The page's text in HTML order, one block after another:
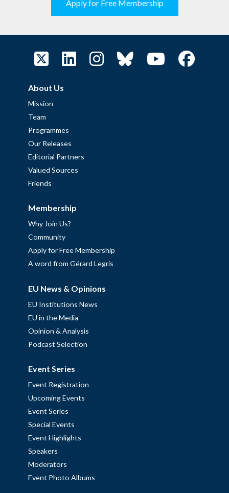
Apply for Free Membership
About Us
Mission
Team
Programmes
Our Releases
Editorial Partners
Valued Sources
Friends
Membership
Why Join Us?
Community
Apply for Free Membership
A word from Gérard Legris
EU News & Opinions
EU Institutions News
EU in the Media
Opinion & Analysis
Podcast Selection
Event Series
Event Registration
Upcoming Events
Event Series
Special Events
Event Highlights
Speakers
Moderators
Event Photo Albums